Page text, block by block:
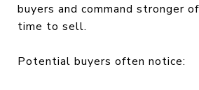
buyers and command stronger
time to sell.
Potential buyers often notice: